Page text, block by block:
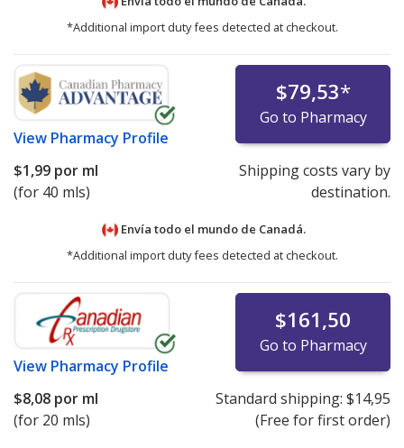
*Additional import duty fees detected at checkout.
View Pharmacy Profile
$79,53*
Go to Pharmacy
$1,99 por ml
(for 40 mls)
Shipping costs vary by
destination.
Envía todo el mundo de Canadá.
*Additional import duty fees detected at checkout.
View Pharmacy Profile
$161,50
Go to Pharmacy
$8,08 por ml
(for 20 mls)
Standard shipping: $14,95
(Free for first order)